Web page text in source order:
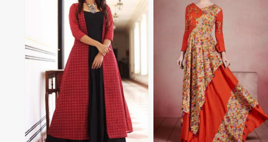
View More View More